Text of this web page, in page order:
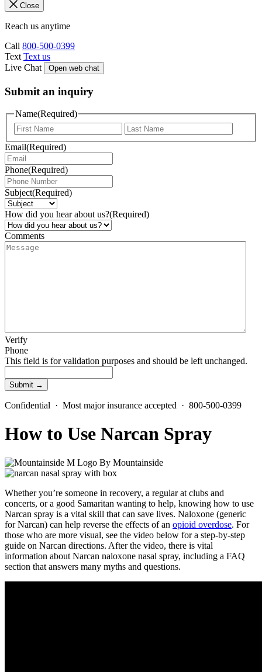
Close
Reach us anytime
Call 800-500-0399
Text Text us
Live Chat
Open web chat
Submit an inquiry
Name(Required)
Email(Required)
Phone(Required)
Subject(Required)
How did you hear about us?(Required)
Comments
Verify
Phone
This field is for validation purposes and should be left unchanged.
Confidential · Most major insurance accepted · 800-500-0399
How to Use Narcan Spray
By Mountainside
Whether you’re someone in recovery, a regular at clubs and
concerts, or a good Samaritan wanting to help, knowing how to use
Narcan spray is a vital skill that can save lives. Naloxone (generic
for Narcan) can help reverse the effects of an opioid overdose. For
those who are more visual, see the video below for a step-by-step
guide on Narcan directions. After the video, there is vital
information about Narcan naloxone nasal spray, including a FAQ
section that answers many myths and questions.